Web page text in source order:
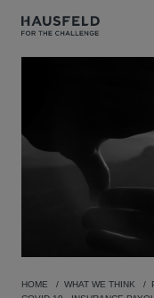
HOME WHAT WE THINK